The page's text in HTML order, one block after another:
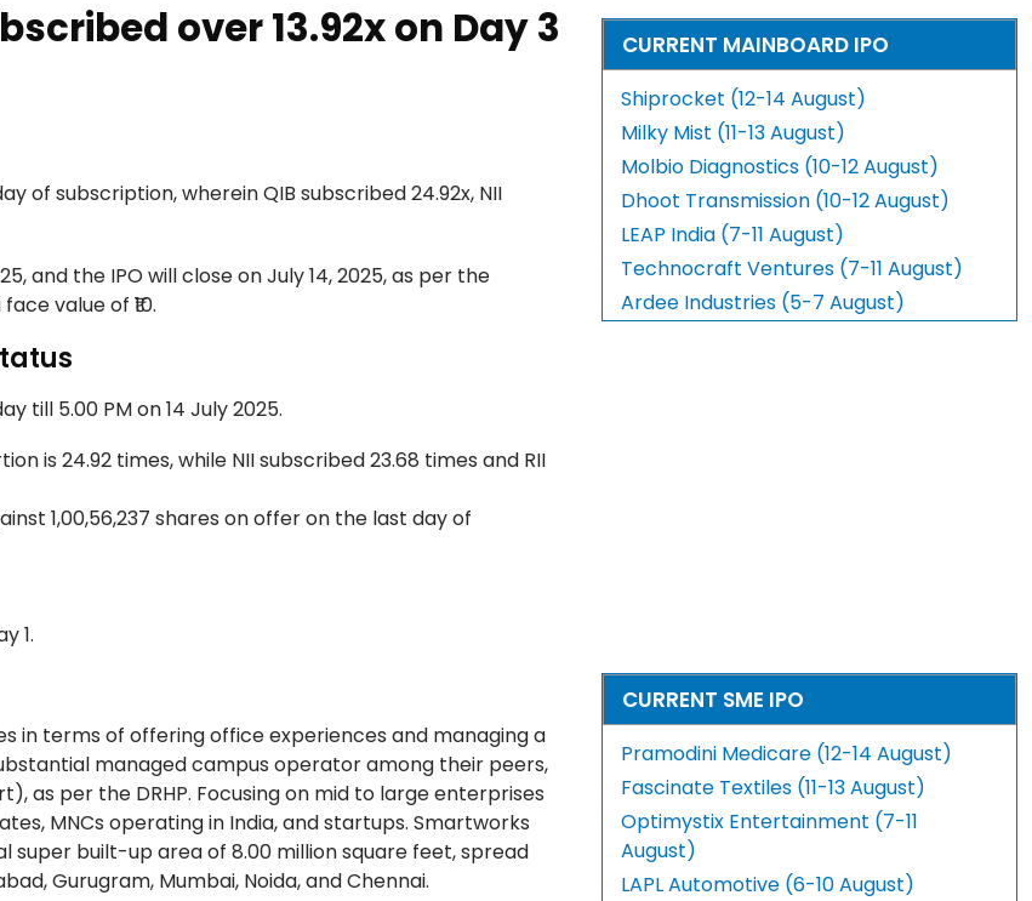
over 13.92x on Day 3
of subscription, wherein QIB subscribed 24.92x, NII
and the IPO will close on July 14, 2025, as per the
value of ₹10.
till 5.00 PM on 14 July 2025.
is 24.92 times, while NII subscribed 23.68 times and RII
1,00,56,237 shares on offer on the last day of
1.
in terms of offering office experiences and managing a
managed campus operator among their peers,
as per the DRHP. Focusing on mid to large enterprises
MNCs operating in India, and startups. Smartworks
built-up area of 8.00 million square feet, spread
Gurugram, Mumbai, Noida, and Chennai.
CURRENT MAINBOARD IPO
Shiprocket (12-14 August)
Milky Mist (11-13 August)
Molbio Diagnostics (10-12 August)
Dhoot Transmission (10-12 August)
LEAP India (7-11 August)
Technocraft Ventures (7-11 August)
Ardee Industries (5-7 August)
CURRENT SME IPO
Pramodini Medicare (12-14 August)
Fascinate Textiles (11-13 August)
Optimystix Entertainment (7-11
August)
LAPL Automotive (6-10 August)